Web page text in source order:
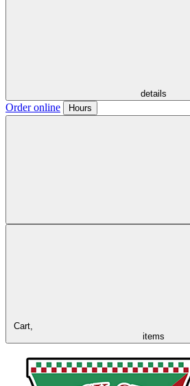
details
Order online Hours
Cart,
items